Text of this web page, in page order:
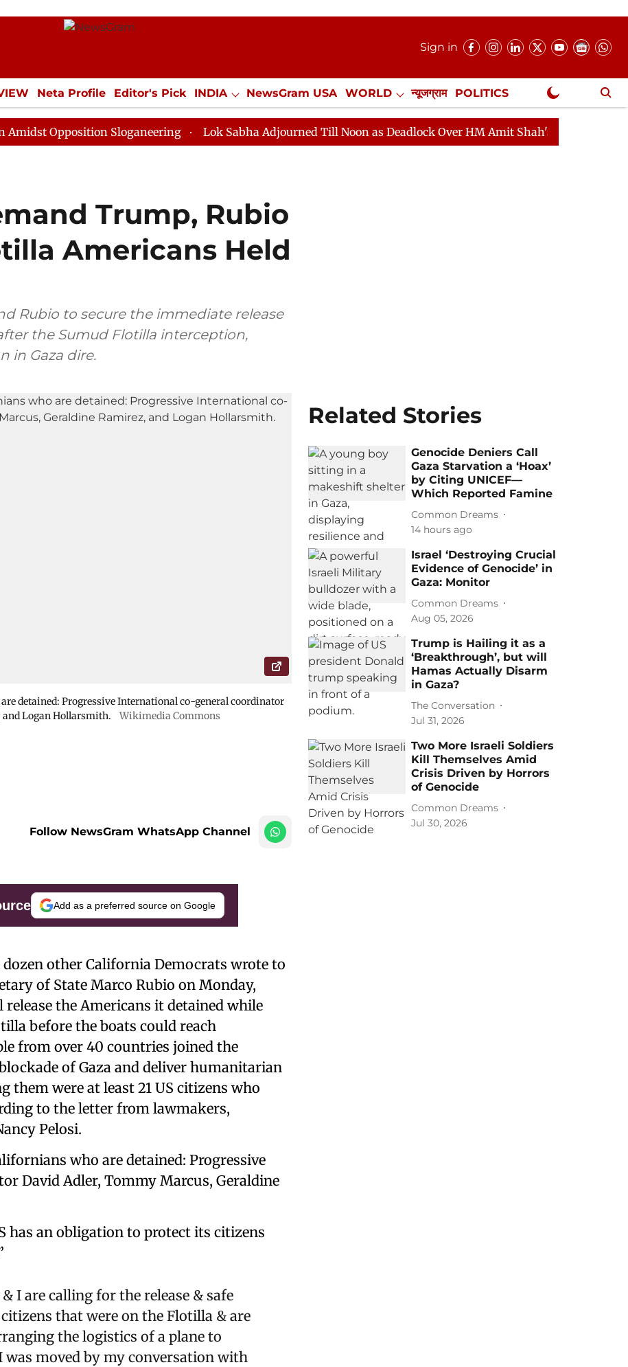
Sign in
Neta Profile Editor's Pick INDIA NewsGram USA WORLD न्यूजग्राम POLITICS
ECONOMY SPORTS Jobs / Internships Misc. NewsGram Exclusive
Sloganeering Lok Sabha Adjourned Till Noon as Deadlock Over HM Amit Shah's Absence Continues
Trump, Rubio
Americans Held
Rubio to secure the immediate release
the Sumud Flotilla interception,
in Gaza dire.
detained: Progressive International co-general coordinator
Logan Hollarsmith.
Wikimedia Commons
Follow NewsGram WhatsApp Channel
Add as a preferred source on Google
other California Democrats wrote to
of State Marco Rubio on Monday,
the Americans it detained while
before the boats could reach
from over 40 countries joined the
of Gaza and deliver humanitarian
them were at least 21 US citizens who
to the letter from lawmakers,
Pelosi.
who are detained: Progressive
David Adler, Tommy Marcus, Geraldine
has an obligation to protect its citizens
I are calling for the release & safe
that were on the Flotilla & are
the logistics of a plane to
was moved by my conversation with
Related Stories
Genocide Deniers Call
Gaza Starvation a ‘Hoax’
by Citing UNICEF—
Which Reported Famine
Common Dreams
14 hours ago
Israel ‘Destroying Crucial
Evidence of Genocide’ in
Gaza: Monitor
Common Dreams
Aug 05, 2026
Trump is Hailing it as a
‘Breakthrough’, but will
Hamas Actually Disarm
in Gaza?
The Conversation
Jul 31, 2026
Two More Israeli Soldiers
Kill Themselves Amid
Crisis Driven by Horrors
of Genocide
Common Dreams
Jul 30, 2026